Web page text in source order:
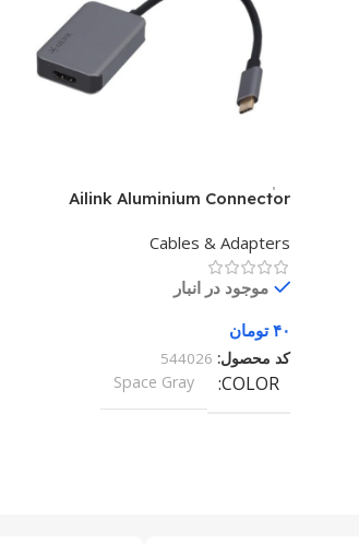
Ailink Aluminium Connector
Cables & Adapters
موجود در انبار
۴۰ تومان
کد محصول: 544026
COLOR
Space Gray